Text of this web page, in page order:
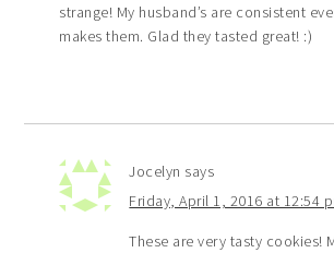
strange! My husband’s are consistent
makes them. Glad they tasted great! :)
Jocelyn says
Friday, April 1, 2016 at 12:54
These are very tasty cookies!